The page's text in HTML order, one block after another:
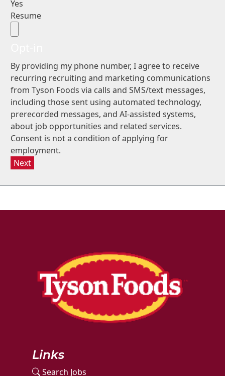
Yes
Resume
By providing my phone number, I agree to receive
recurring recruiting and marketing communications
from Tyson Foods via calls and SMS/text messages,
including those sent using automated technology,
prerecorded messages, and AI-assisted systems,
about job opportunities and related services.
Consent is not a condition of applying for
employment.
Next
Links
Search Jobs